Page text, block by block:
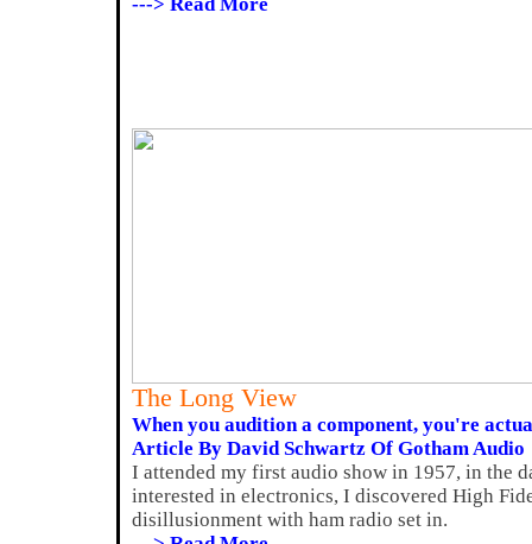
The Long View
When you audition a component, you're
Article By David Schwartz Of Gotham Audio
I attended my first audio show in 1957, in the
interested in electronics, I discovered High
disillusionment with ham radio set in.